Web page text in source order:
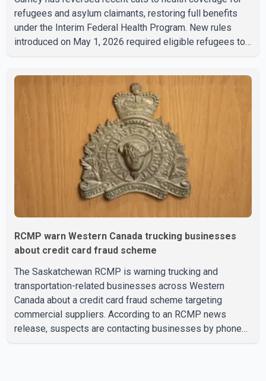
refugees and asylum claimants, restoring full benefits
under the Interim Federal Health Program. New rules
introduced on May 1, 2026 required eligible refugees to
cost of supplemental services, including dental care,
vision care, physiotherapy and mental health services.
The policy drew criticism from frontline physicians,
human rights organizations and community advocates,
RCMP warn Western Canada trucking businesses
about credit card fraud scheme
The Saskatchewan RCMP is warning trucking and
transportation-related businesses across Western
Canada about a credit card fraud scheme targeting
commercial suppliers. According to an RCMP news
release, suspects are contacting businesses by phone